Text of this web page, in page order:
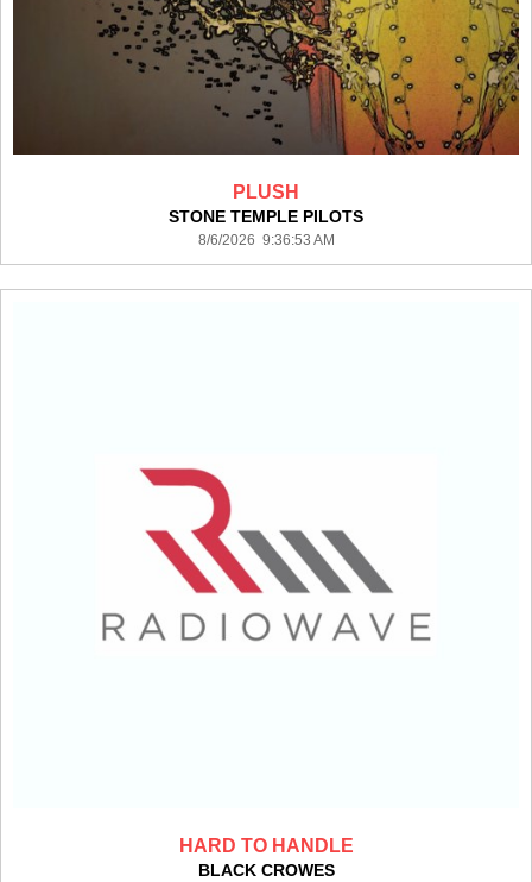
PLUSH
STONE TEMPLE PILOTS
8/6/2026 9:36:53 AM
HARD TO HANDLE
BLACK CROWES